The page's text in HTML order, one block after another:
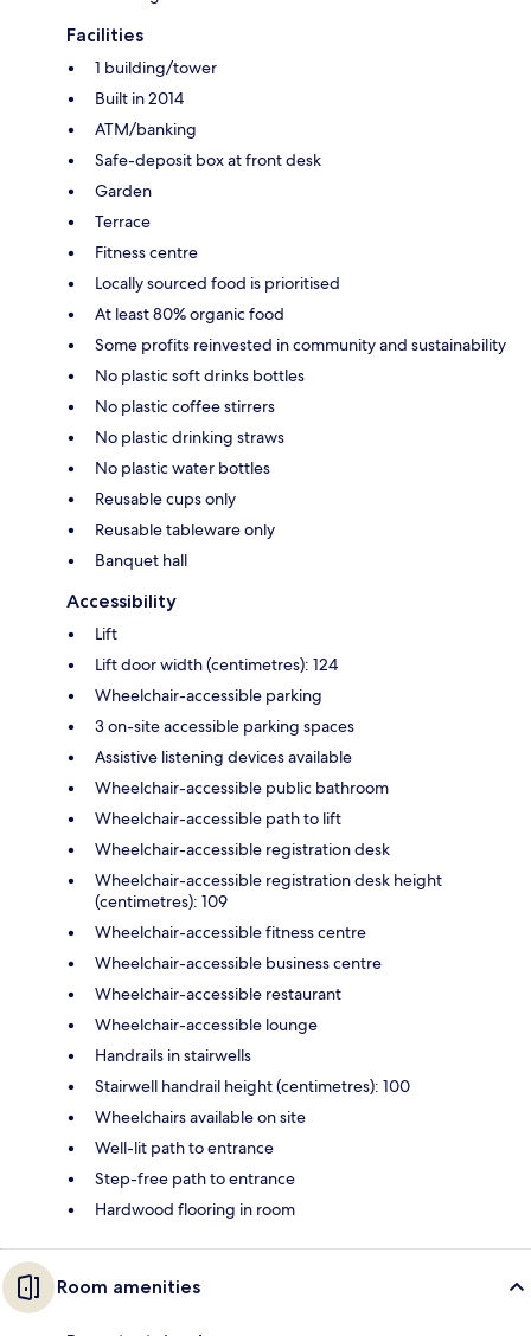
Facilities
1 building/tower
Built in 2014
ATM/banking
Safe-deposit box at front desk
Garden
Terrace
Fitness centre
Locally sourced food is prioritised
At least 80% organic food
Some profits reinvested in community and sustainability
No plastic soft drinks bottles
No plastic coffee stirrers
No plastic drinking straws
No plastic water bottles
Reusable cups only
Reusable tableware only
Banquet hall
Accessibility
Lift
Lift door width (centimetres): 124
Wheelchair-accessible parking
3 on-site accessible parking spaces
Assistive listening devices available
Wheelchair-accessible public bathroom
Wheelchair-accessible path to lift
Wheelchair-accessible registration desk
Wheelchair-accessible registration desk height
(centimetres): 109
Wheelchair-accessible fitness centre
Wheelchair-accessible business centre
Wheelchair-accessible restaurant
Wheelchair-accessible lounge
Handrails in stairwells
Stairwell handrail height (centimetres): 100
Wheelchairs available on site
Well-lit path to entrance
Step-free path to entrance
Hardwood flooring in room
Room amenities